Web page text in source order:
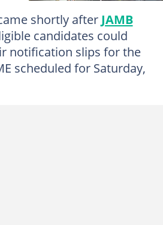
shortly after JAMB
candidates could
notification slips for the
scheduled for Saturday,